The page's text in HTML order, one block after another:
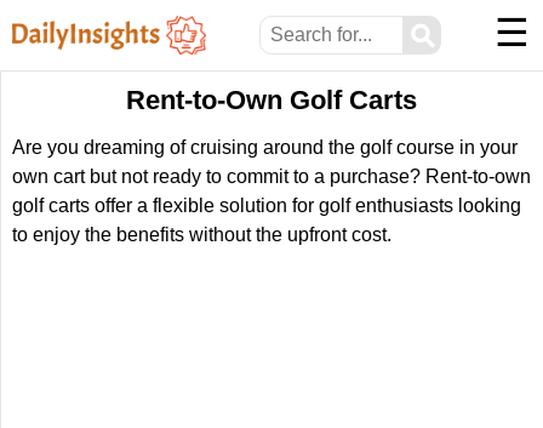
⚲ ☰
Rent-to-Own Golf Carts
Are you dreaming of cruising around the golf course in your
own cart but not ready to commit to a purchase? Rent-to-own
golf carts offer a flexible solution for golf enthusiasts looking
to enjoy the benefits without the upfront cost.